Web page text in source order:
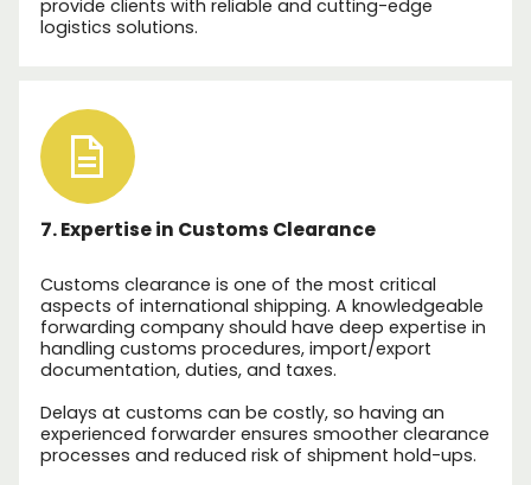
provide clients with reliable and cutting-edge
logistics solutions.
7. Expertise in Customs Clearance
Customs clearance is one of the most critical
aspects of international shipping. A knowledgeable
forwarding company should have deep expertise in
handling customs procedures, import/export
documentation, duties, and taxes.
Delays at customs can be costly, so having an
experienced forwarder ensures smoother clearance
processes and reduced risk of shipment hold-ups.